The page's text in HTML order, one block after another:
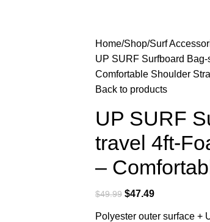
Home Shop Surf
UP SURF Surfboard
Comfortable Shoulder
Back to products
UP SURF
travel 4ft-
–
$49.99 $47.49
Polyester outer surface +